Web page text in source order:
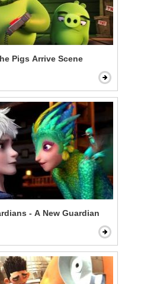
Pigs Arrive Scene
Rise of the Guardians - A New Guardian